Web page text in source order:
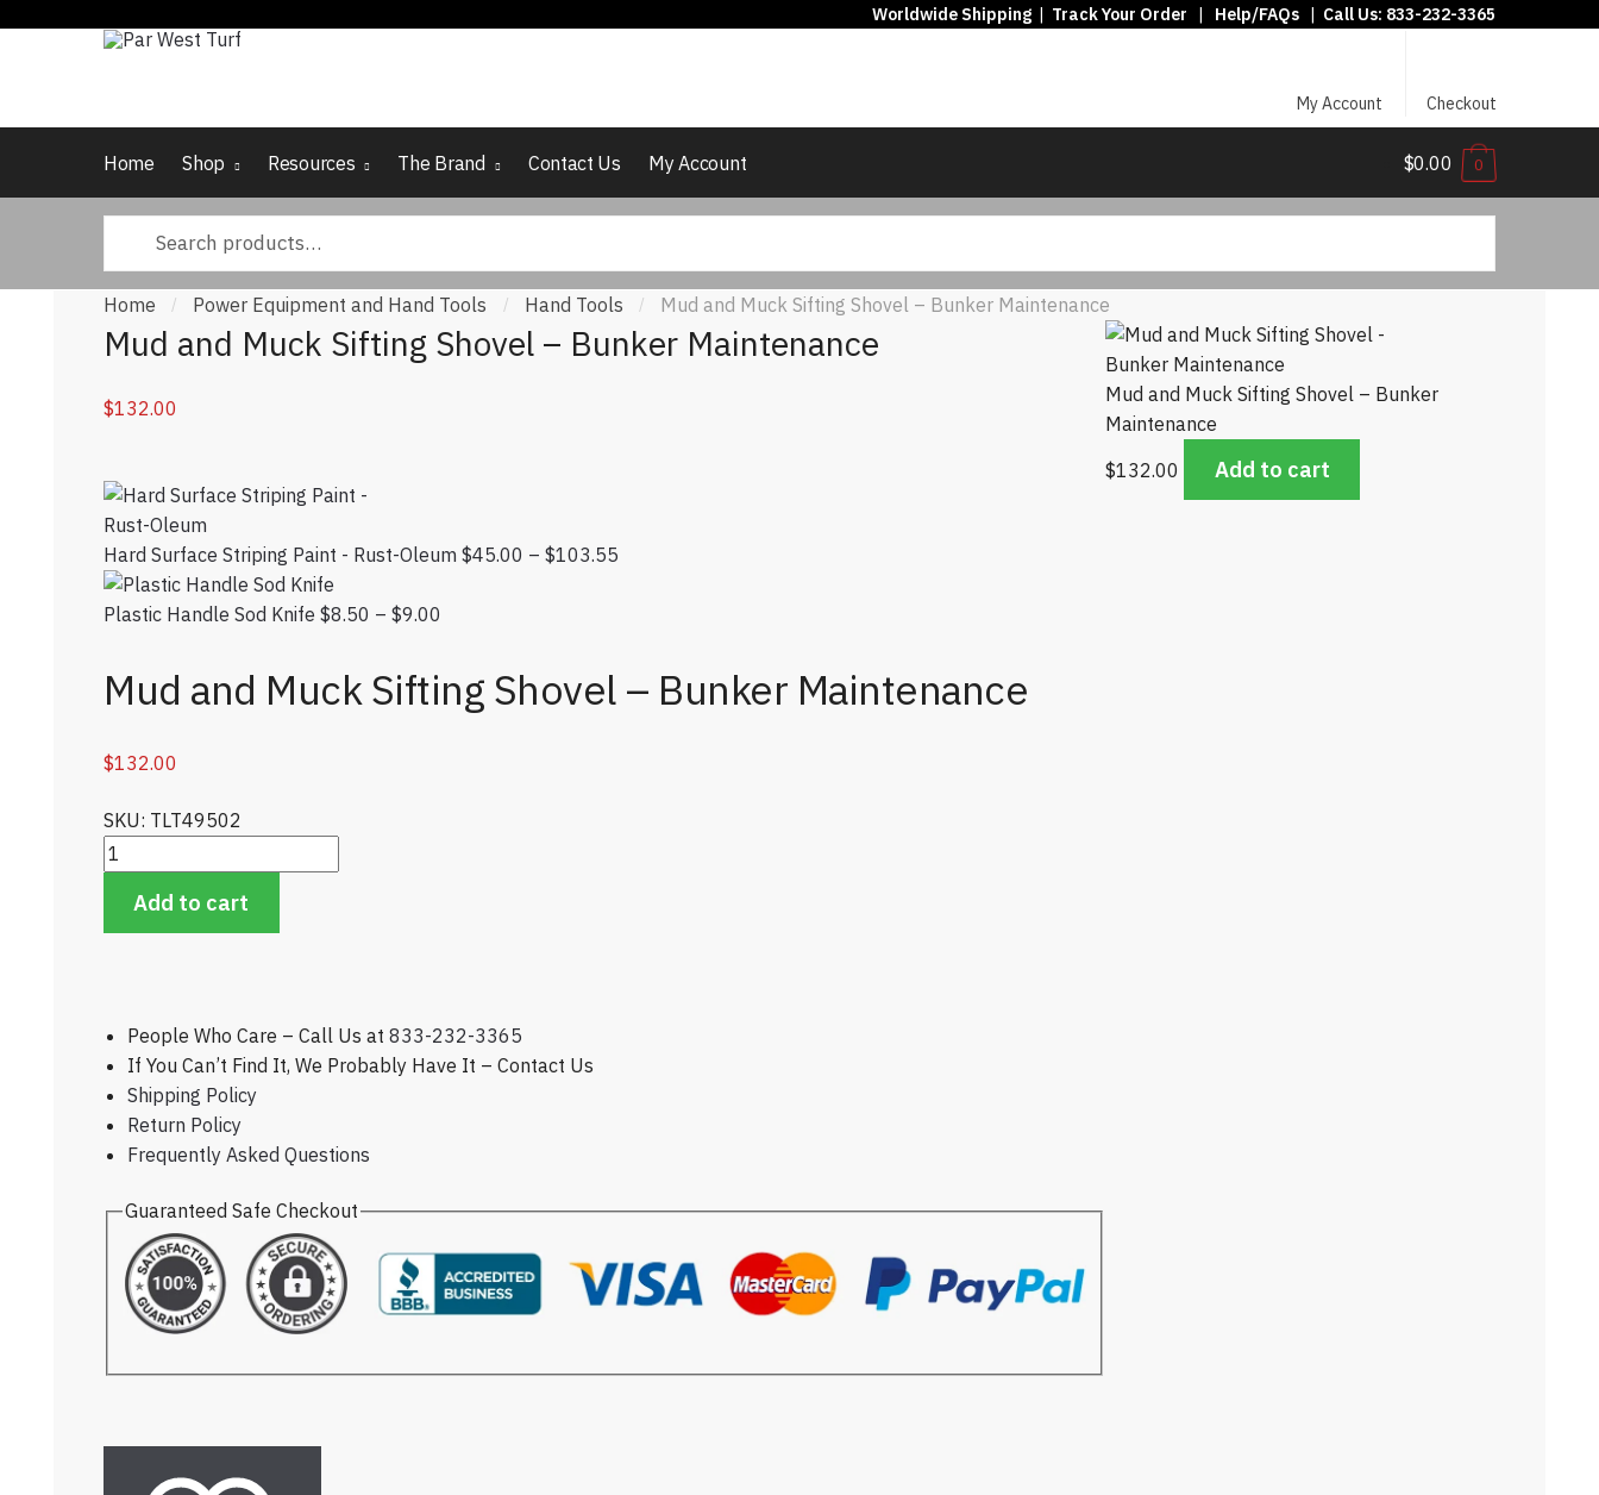
Worldwide Shipping | Track Your Order | Help/FAQs | Call Us: 833-232-3365
My Account Checkout
Home Shop Resources The Brand Contact Us My Account $0.00 0
Home / Power Equipment and Hand Tools / Hand Tools / Mud and Muck Sifting Shovel – Bunker Maintenance
Mud and Muck Sifting Shovel – Bunker Maintenance
$132.00
Hard Surface Striping Paint - Rust-Oleum $45.00 – $103.55
Plastic Handle Sod Knife $8.50 – $9.00
Mud and Muck Sifting Shovel – Bunker Maintenance
$132.00
SKU: TLT49502
Mud and Muck Sifting Shovel - Bunker Maintenance quantity
Add to cart
People Who Care – Call Us at 833-232-3365
If You Can’t Find It, We Probably Have It – Contact Us
Shipping Policy
Return Policy
Frequently Asked Questions
Guaranteed Safe Checkout
Mud and Muck Sifting Shovel – Bunker
Maintenance
$132.00 Add to cart